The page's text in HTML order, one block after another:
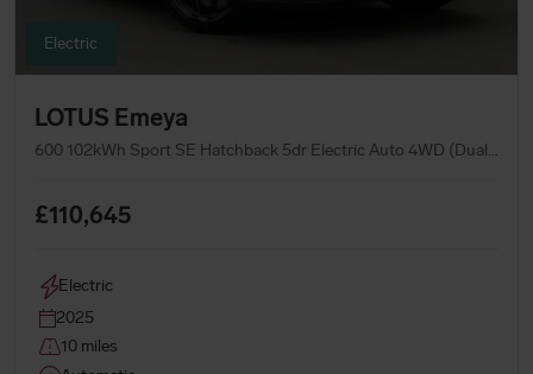
Electric
LOTUS Emeya
600 102kWh Sport SE Hatchback 5dr Electric Auto 4WD (Dual Motor) (612 ps)
£110,645
Electric
2025
10 miles